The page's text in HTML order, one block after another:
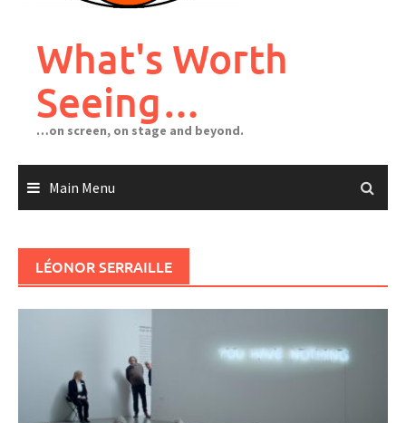
What's Worth
Seeing…
…on screen, on stage and beyond.
Main Menu
LÉONOR SERRAILLE